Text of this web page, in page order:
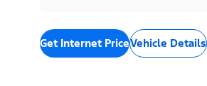
Get Internet PriceVehicle Details